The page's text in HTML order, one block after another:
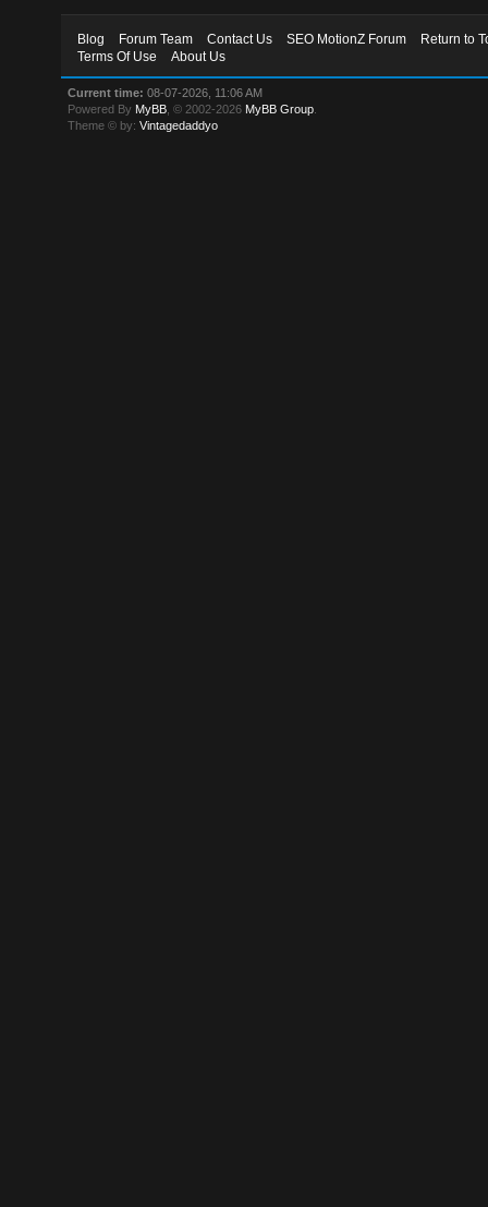
Blog Forum Team Contact Us SEO MotionZ Forum
Return to
Terms Of Use
About Us
Current time: 08-07-2026, 11:06 AM
Powered By MyBB , © 2002-2026 MyBB Group
Theme © by:Vintagedaddyo